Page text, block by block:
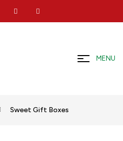
MENU
Sweet Gift Boxes